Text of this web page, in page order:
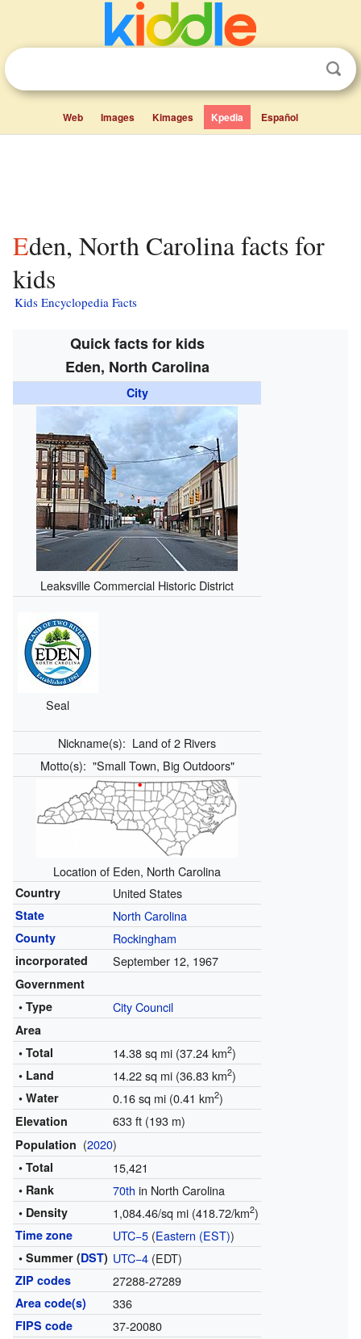
Web Images Kimages Kpedia Español
Eden, North Carolina facts for
kids
Kids Encyclopedia Facts
Quick facts for kids
Eden, North Carolina
City
Leaksville Commercial Historic District
Seal
Nickname(s): Land of 2 Rivers
Motto(s): "Small Town, Big Outdoors"
Location of Eden, North Carolina
Country United States
State North Carolina
County Rockingham
incorporated September 12, 1967
Government
• Type
City Council
Area
• Total
14.38 sq mi (37.24 km2)
• Land 14.22 sq mi (36.83 km2)
• Water 0.16 sq mi (0.41 km2)
Elevation 633 ft (193 m)
Population (2020)
• Total 15,421
• Rank 70th in North Carolina
• Density 1,084.46/sq mi (418.72/km2)
Time zone UTC−5(Eastern (EST))
• Summer (DST) UTC−4(EDT)
ZIP codes 27288-27289
Area code(s) 336
FIPS code 37-20080